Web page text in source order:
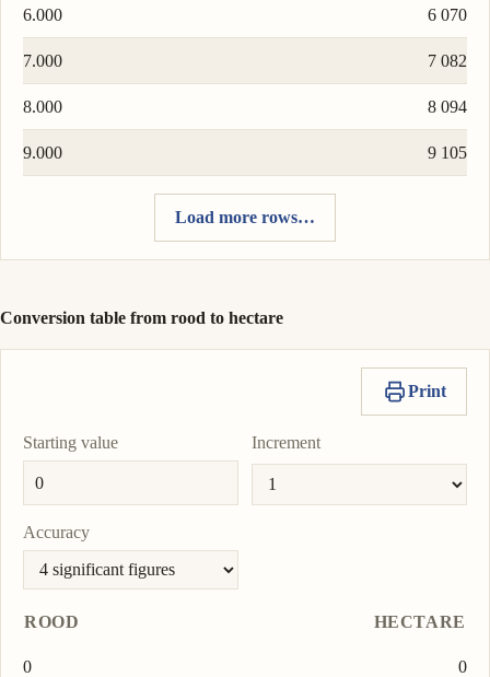
6.000 6 070
7.000 7 082
8.000 8 094
9.000 9 105
Load more rows…
Conversion table from rood to hectare
Print
Starting value Increment
Accuracy
ROOD HECTARE
0 0